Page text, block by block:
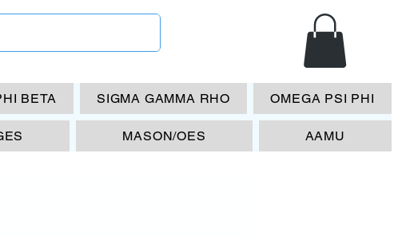
BETA SIGMA GAMMA RHO OMEGA PSI PHI
MASON/OES AAMU